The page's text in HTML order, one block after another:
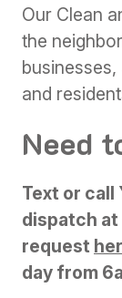
Our Clean
the
and
Need
Text or call
dispatch at
request
day from